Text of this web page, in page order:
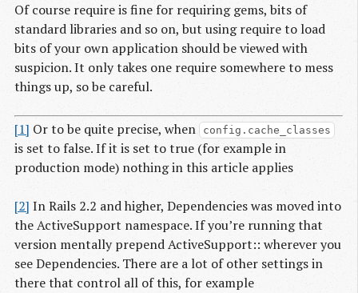
Of course require is fine for requiring gems, bits of
standard libraries and so on, but using require to load
bits of your own application should be viewed with
suspicion. It only takes one require somewhere to mess
things up, so be careful.
[1] Or to be quite precise, when config.cache_classes
is set to false. If it is set to true (for example in
production mode) nothing in this article applies
[2] In Rails 2.2 and higher, Dependencies was moved into
the ActiveSupport namespace. If you’re running that
version mentally prepend ActiveSupport:: wherever you
see Dependencies. There are a lot of other settings in
there that control all of this, for example